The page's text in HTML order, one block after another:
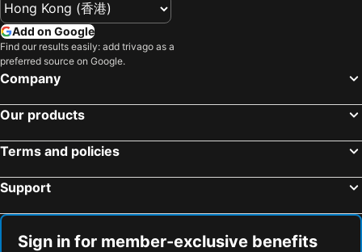
Add on Google
Find our results easily: add trivago as a
preferred source on Google.
Company
Our products
Terms and policies
Support
Sign in for member-exclusive benefits